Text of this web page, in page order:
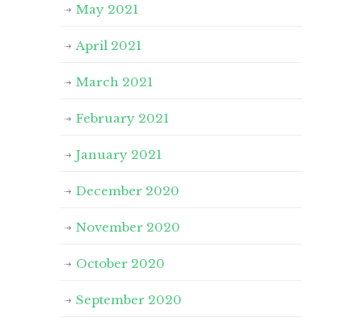
May 2021
April 2021
March 2021
February 2021
January 2021
December 2020
November 2020
October 2020
September 2020